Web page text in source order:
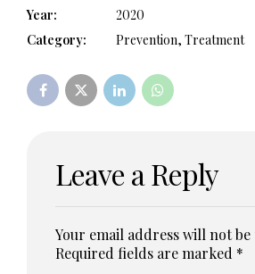
Year:
2020
Category:
Prevention, Treatment
Leave a Reply
Your email address will not be
Required fields are marked *